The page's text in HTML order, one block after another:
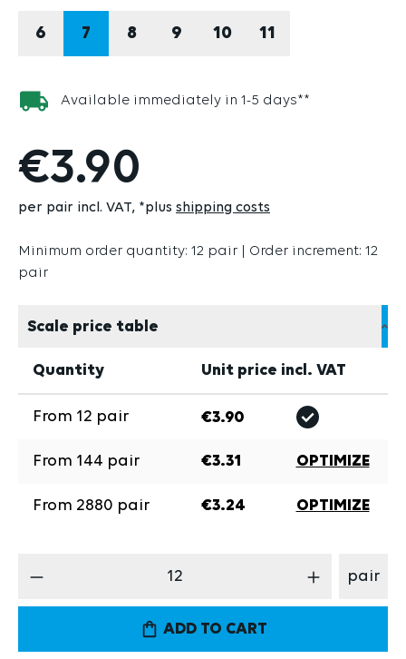
6 7 8 9 10 11
Available immediately in 1-5 days**
€3.90
per pair incl. VAT *plus shipping costs
Minimum order quantity: 12 pair | Order increment: 12
pair
Scale price table
Quantity Unit price incl. VAT
From 12 pair €3.90
From 144 pair €3.31 OPTIMIZE
From 2880 pair €3.24 OPTIMIZE
Product Quantity: Enter the desired pair
ADD TO CART